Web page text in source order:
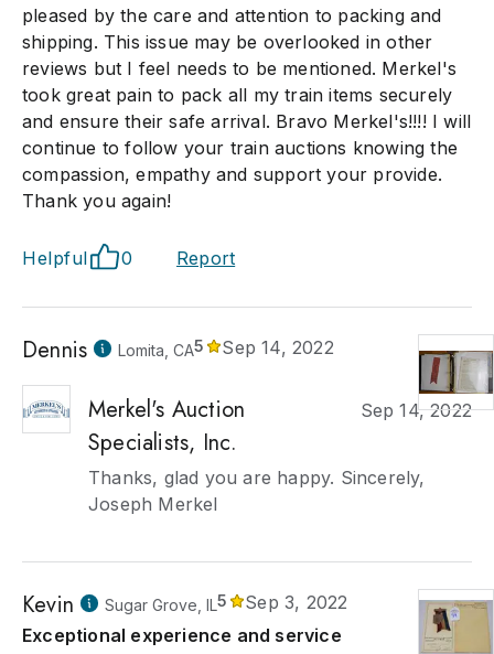
pleased by the care and attention to packing and
shipping. This issue may be overlooked in other
reviews but I feel needs to be mentioned. Merkel's
took great pain to pack all my train items securely
and ensure their safe arrival. Bravo Merkel's!!!! I will
continue to follow your train auctions knowing the
compassion, empathy and support your provide.
Thank you again!
Helpful 0 Report
Dennis Lomita, CA5 Sep 14, 2022
Merkel's Auction
Specialists, Inc.
Sep 14, 2022
Thanks, glad you are happy. Sincerely,
Joseph Merkel
Kevin Sugar Grove, IL5
Sep 3, 2022
Exceptional experience and service